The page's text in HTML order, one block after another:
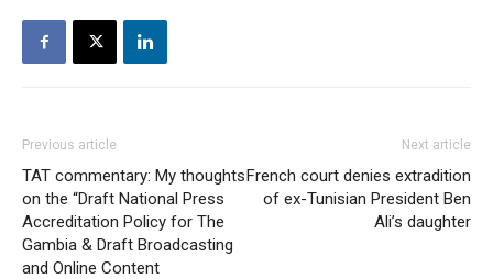
Previous article
TAT commentary: My thoughts
on the “Draft National Press
Accreditation Policy for The
Gambia & Draft Broadcasting
and Online Content
Next article
French court denies extradition
of ex-Tunisian President Ben
Ali’s daughter